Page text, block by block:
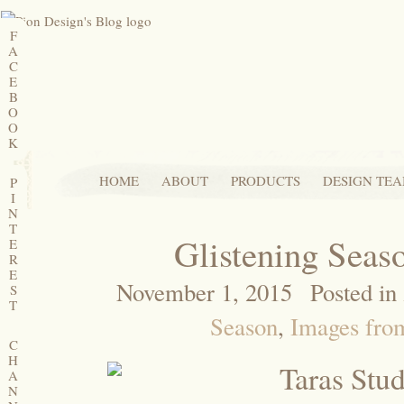
HOME ABOUT PRODUCTS DESIGN
Glistening
November 1, 2015 Posted in
Season, Images
F
A
C
E
B
O
O
K
P
I
N
T
E
R
E
S
T
C
H
A
N